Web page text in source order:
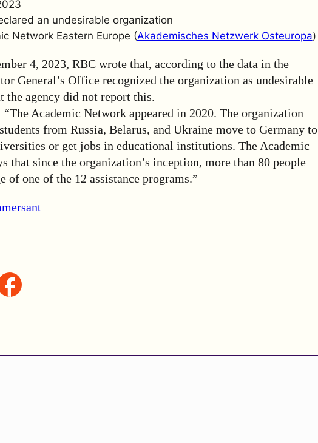
an undesirable organization
Network Eastern Europe (Akademisches Netzwerk Osteuropa)
4, 2023, RBC wrote that, according to the data in the
General’s Office recognized the organization as undesirable
the agency did not report this.
Academic Network appeared in 2020. The organization
from Russia, Belarus, and Ukraine move to Germany to
or get jobs in educational institutions. The Academic
that since the organization’s inception, more than 80 people
of one of the 12 assistance programs.”